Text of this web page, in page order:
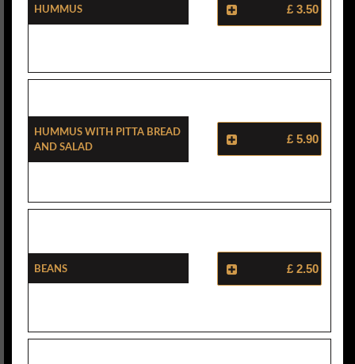
Hummus £ 3.50
Hummus With Pitta Bread
And Salad
£ 5.90
Beans £ 2.50